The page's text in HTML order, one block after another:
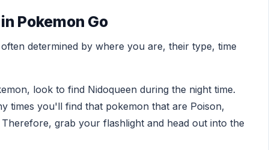
Pokemon Go
determined by where you are, their type, time
look to find Nidoqueen during the night time.
times you'll find that pokemon that are Poison,
grab your flashlight and head out into the